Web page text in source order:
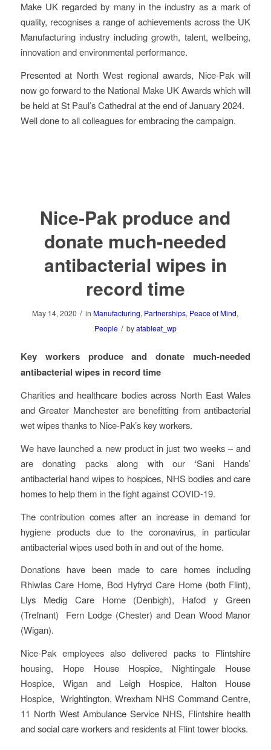
Make UK regarded by many in the industry as a mark of
quality, recognises a range of achievements across the UK
Manufacturing industry including growth, talent, wellbeing,
innovation and environmental performance.
Presented at North West regional awards, Nice-Pak will
now go forward to the National Make UK Awards which will
be held at St Paul’s Cathedral at the end of January 2024.
Well done to all colleagues for embracing the campaign.
Nice-Pak produce and
donate much-needed
antibacterial wipes in
record time
May 14, 2020 / in Manufacturing, Partnerships, Peace of Mind,
People / byatableat_wp
Key workers produce and donate much-needed
antibacterial wipes in record time
Charities and healthcare bodies across North East Wales
and Greater Manchester are benefitting from antibacterial
wet wipes thanks to Nice-Pak’s key workers.
We have launched a new product in just two weeks – and
are donating packs along with our ‘Sani Hands’
antibacterial hand wipes to hospices, NHS bodies and care
homes to help them in the fight against COVID-19.
The contribution comes after an increase in demand for
hygiene products due to the coronavirus, in particular
antibacterial wipes used both in and out of the home.
Donations have been made to care homes including
Rhiwlas Care Home, Bod Hyfryd Care Home (both Flint),
Llys Medig Care Home (Denbigh), Hafod y Green
(Trefnant) Fern Lodge (Chester) and Dean Wood Manor
(Wigan).
Nice-Pak employees also delivered packs to Flintshire
housing, Hope House Hospice, Nightingale House
Hospice, Wigan and Leigh Hospice, Halton House
Hospice, Wrightington, Wrexham NHS Command Centre,
11 North West Ambulance Service NHS, Flintshire health
and social care workers and residents at Flint tower blocks.